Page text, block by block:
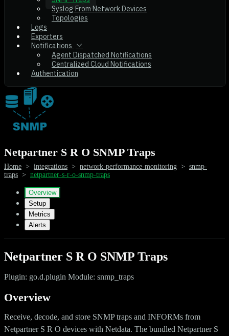
Syslog From Network Devices
Topologies
Logs
Exporters
Notifications
Agent Dispatched Notifications
Centralized Cloud Notifications
Authentication
Netpartner S R O SNMP Traps
Home > integrations > network-performance-monitoring > snmp-
traps > netpartner-s-r-o-snmp-traps
Overview
Setup
Metrics
Alerts
Netpartner S R O SNMP Traps
Plugin: go.d.plugin Module: snmp_traps
Overview
Receive, decode, and store SNMP traps and INFORMs from
Netpartner S R O devices with Netdata. The bundled Netpartner S